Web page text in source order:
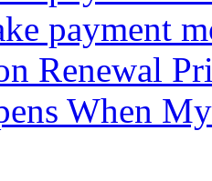
payment
Renewal
When